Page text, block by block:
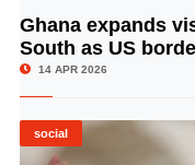
Ghana expands
South as US
14 APR 2026
social